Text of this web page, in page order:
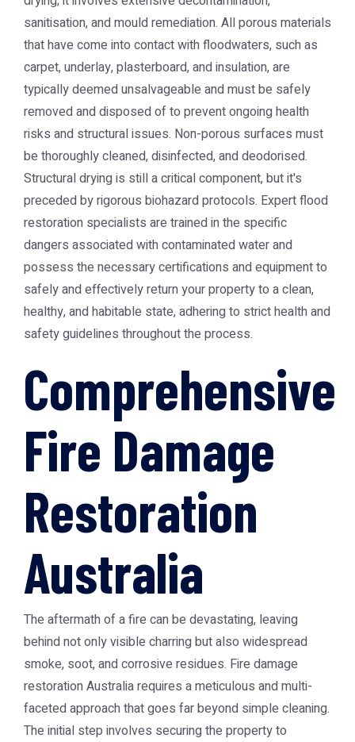
sanitisation, and mould remediation. All porous materials
that have come into contact with floodwaters, such as
carpet, underlay, plasterboard, and insulation, are
typically deemed unsalvageable and must be safely
removed and disposed of to prevent ongoing health
risks and structural issues. Non-porous surfaces must
be thoroughly cleaned, disinfected, and deodorised.
Structural drying is still a critical component, but it's
preceded by rigorous biohazard protocols. Expert flood
restoration specialists are trained in the specific
dangers associated with contaminated water and
possess the necessary certifications and equipment to
safely and effectively return your property to a clean,
healthy, and habitable state, adhering to strict health and
safety guidelines throughout the process.
Comprehensive
Fire Damage
Restoration
Australia
The aftermath of a fire can be devastating, leaving
behind not only visible charring but also widespread
smoke, soot, and corrosive residues. Fire damage
restoration Australiarequires a meticulous and multi-
faceted approach that goes far beyond simple cleaning.
The initial step involves securing the property to